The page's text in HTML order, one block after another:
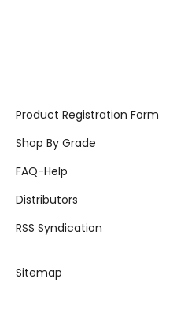
Product Registration Form
Shop By Grade
FAQ-Help
Distributors
RSS Syndication
Sitemap